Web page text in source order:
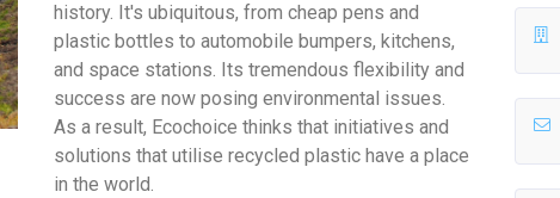
history. It's ubiquitous, from cheap pens and
plastic bottles to automobile bumpers, kitchens,
and space stations. Its tremendous flexibility and
success are now posing environmental issues.
As a result, Ecochoice thinks that initiatives and
solutions that utilise recycled plastic have a place
in the world.